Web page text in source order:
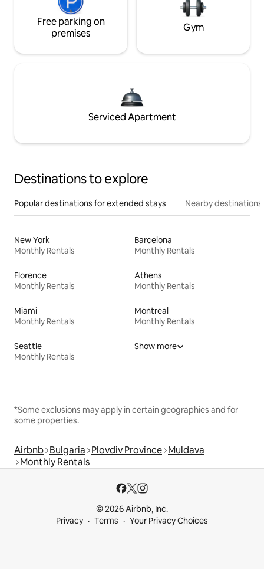
Free parking on
premises
Gym
Serviced Apartment
Destinations to explore
Popular destinations for extended stays Nearby destinations
New York
Monthly Rentals
Barcelona
Monthly Rentals
Florence
Monthly Rentals
Athens
Monthly Rentals
Miami
Monthly Rentals
Montreal
Monthly Rentals
Seattle
Monthly Rentals
Show more
*Some exclusions may apply in certain geographies and for
some properties.
Airbnb Bulgaria Plovdiv Province Muldava
Monthly Rentals
© 2026 Airbnb, Inc.
Privacy
Terms Your Privacy Choices